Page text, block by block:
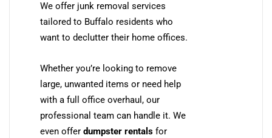
We offer junk removal services
tailored to Buffalo residents who
want to declutter their home offices.
Whether you’re looking to remove
large, unwanted items or need help
with a full office overhaul, our
professional team can handle it. We
even offer dumpster rentals for